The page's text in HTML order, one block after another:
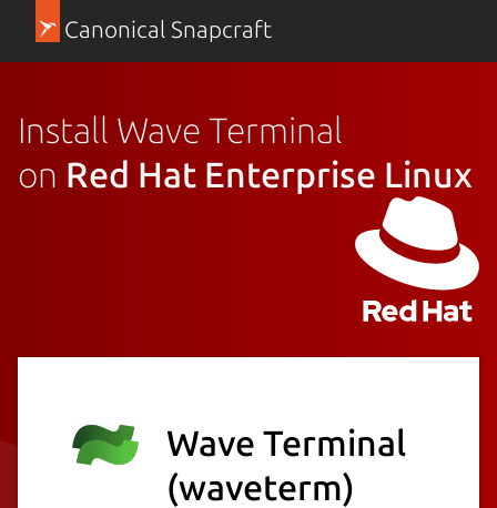
Canonical Snapcraft
Install Wave Terminal
on Red Hat Enterprise Linux
Wave Terminal
(waveterm)